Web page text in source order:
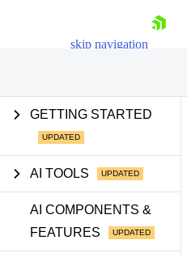
skip navigation
Shopping cart
Your Account
Login
GETTING STARTED
AI TOOLS
AI COMPONENTS &
FEATURES